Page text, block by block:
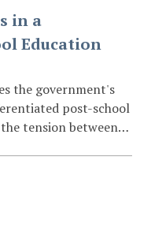
in a
Education
the government's
post-school
tension between
freedom must
accountability or
critiques the
Information Bill.